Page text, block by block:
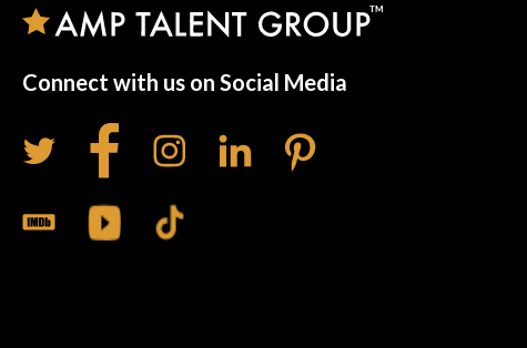
Connect with us on Social Media